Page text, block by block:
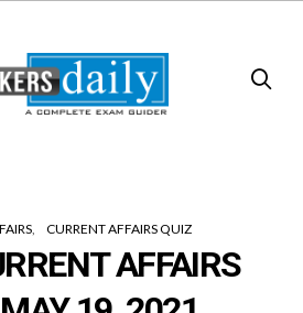
CURRENT AFFAIRS QUIZ
AFFAIRS